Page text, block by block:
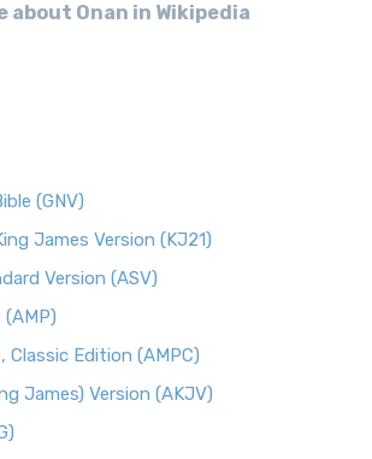
about Onan in Wikipedia
(GNV)
James Version (KJ21)
Version (ASV)
(AMP)
Classic Edition (AMPC)
James) Version (AKJV)